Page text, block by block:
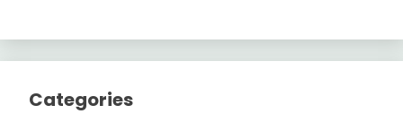
Categories